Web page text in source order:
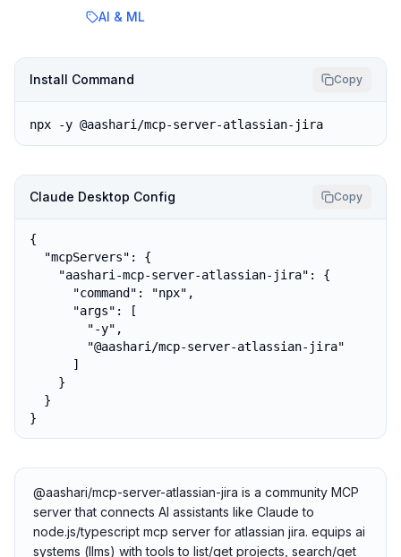
AI & ML
Install Command Copy
npx -y @aashari/mcp-server-atlassian-jira
Claude Desktop Config Copy
{
  "mcpServers": {
    "aashari-mcp-server-atlassian-jira": {
      "command": "npx",
      "args": [
        "-y",
        "@aashari/mcp-server-atlassian-jira"
      ]
    }
  }
}
@aashari/mcp-server-atlassian-jira is a community MCP
server that connects AI assistants like Claude to
node.js/typescript mcp server for atlassian jira. equips ai
systems (llms) with tools to list/get projects, search/get